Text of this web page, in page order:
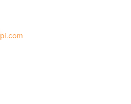
pi.com